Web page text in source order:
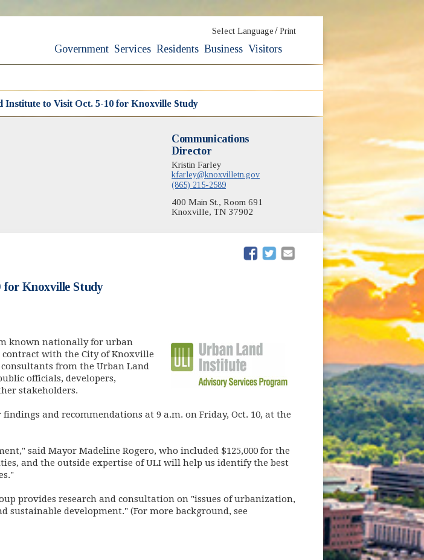
Select Language / Print
Government Services Residents Business Visitors
Institute to Visit Oct. 5-10 for Knoxville Study
Communications
Director
Kristin Farley
kfarley@knoxvilletn.gov
(865) 215-2589
400 Main St., Room 691
Knoxville, TN 37902
(opens in new window)
(opens in new window)
Knoxville Study
known nationally for urban
with the City of Knoxville
from the Urban Land
officials, developers,
stakeholders.
and recommendations at 9 a.m. on Friday, Oct. 10, at the
said Mayor Madeline Rogero, who included $125,000 for the
and the outside expertise of ULI will help us identify the best
provides research and consultation on "issues of urbanization,
development." (For more background, see